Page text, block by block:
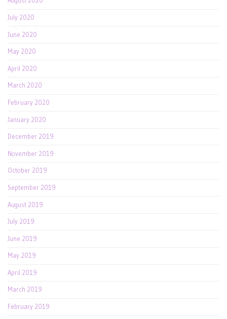
July 2020
June 2020
May 2020
April 2020
March 2020
February 2020
January 2020
December 2019
November 2019
October 2019
September 2019
August 2019
July 2019
June 2019
May 2019
April 2019
March 2019
February 2019